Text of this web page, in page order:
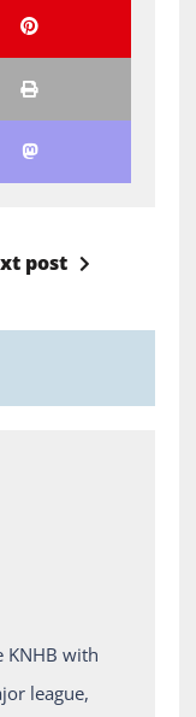
post
KNHB with
league,